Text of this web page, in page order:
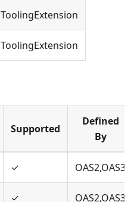
ToolingExtension
ToolingExtension
Supported
Defined
By
✓ OAS2,OAS3
✓ OAS2,OAS3